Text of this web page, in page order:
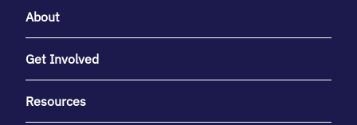
About
Get Involved
Resources